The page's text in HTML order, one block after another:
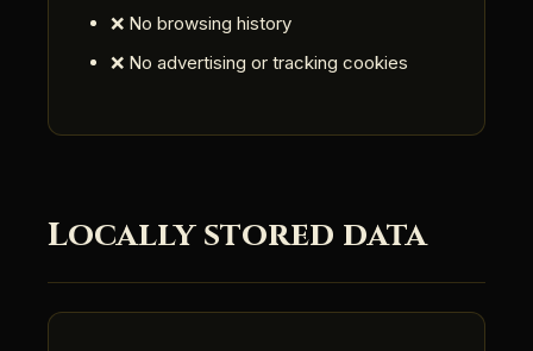
❌ No browsing history
❌ No advertising or tracking cookies
Locally stored data